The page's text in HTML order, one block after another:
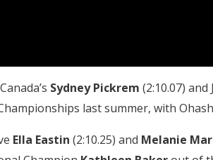
Sydney Pickrem (2:10.07) and
last summer, with
Ella Eastin (2:10.25) and Melanie